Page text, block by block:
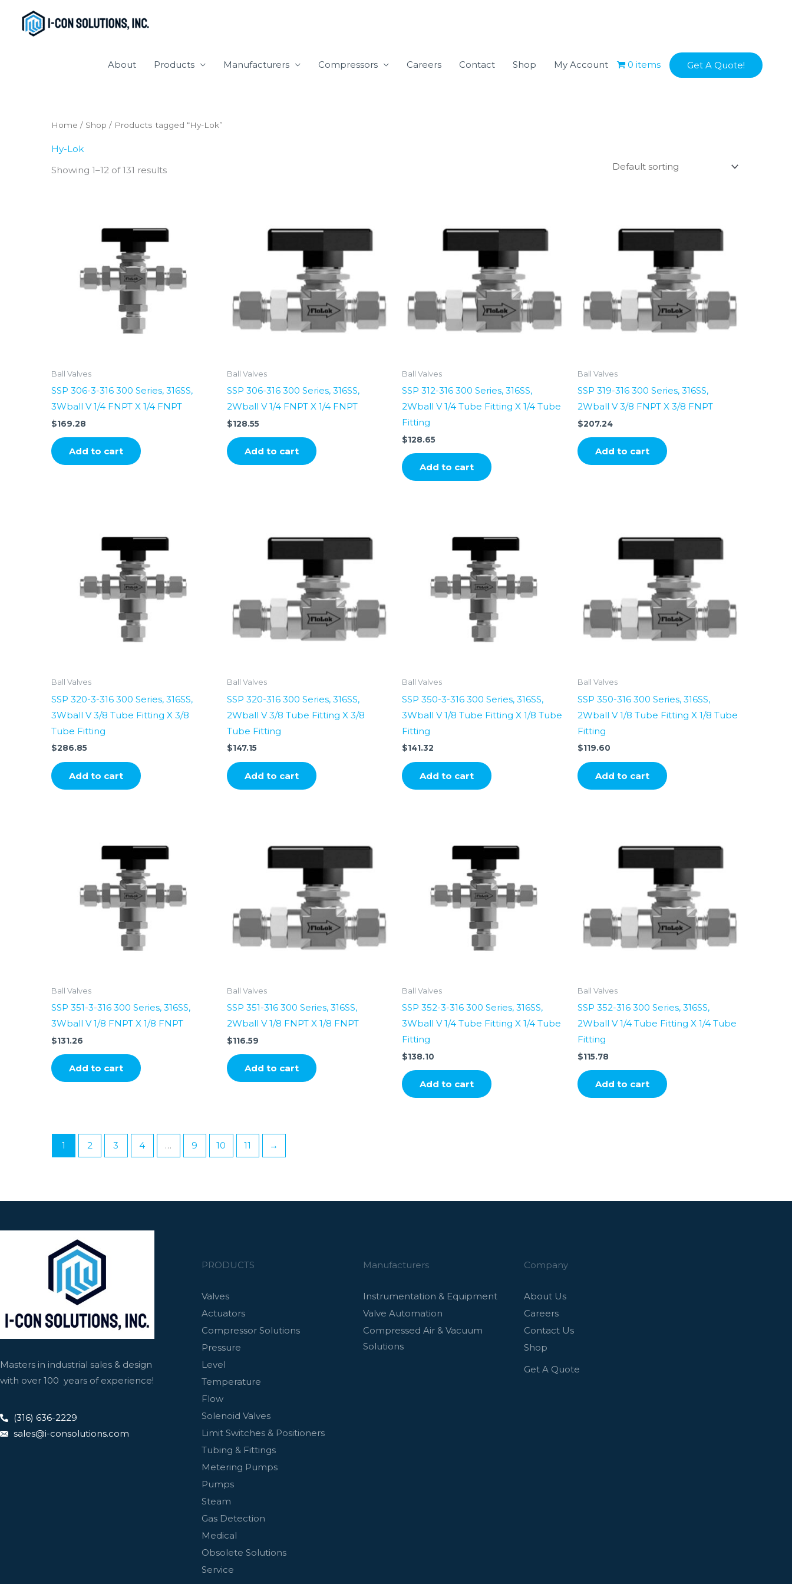
content
About Products Manufacturers Compressors Careers Contact Shop My Account 0 items Get A Quote!
Home / Shop / Products tagged “Hy-Lok”
Hy-Lok
Showing 1–12 of 131 results
Ball Valves
SSP 306-3-316 300 Series, 316SS,
3Wball V 1/4 FNPT X 1/4 FNPT
$169.28
Add to cart
Ball Valves
SSP 306-316 300 Series, 316SS,
2Wball V 1/4 FNPT X 1/4 FNPT
$128.55
Add to cart
Ball Valves
SSP 312-316 300 Series, 316SS,
2Wball V 1/4 Tube Fitting X 1/4 Tube
Fitting
$128.65
Add to cart
Ball Valves
SSP 319-316 300 Series, 316SS,
2Wball V 3/8 FNPT X 3/8 FNPT
$207.24
Add to cart
Ball Valves
SSP 320-3-316 300 Series, 316SS,
3Wball V 3/8 Tube Fitting X 3/8
Tube Fitting
$286.85
Add to cart
Ball Valves
SSP 320-316 300 Series, 316SS,
2Wball V 3/8 Tube Fitting X 3/8
Tube Fitting
$147.15
Add to cart
Ball Valves
SSP 350-3-316 300 Series, 316SS,
3Wball V 1/8 Tube Fitting X 1/8 Tube
Fitting
$141.32
Add to cart
Ball Valves
SSP 350-316 300 Series, 316SS,
2Wball V 1/8 Tube Fitting X 1/8 Tube
Fitting
$119.60
Add to cart
Ball Valves
SSP 351-3-316 300 Series, 316SS,
3Wball V 1/8 FNPT X 1/8 FNPT
$131.26
Add to cart
Ball Valves
SSP 351-316 300 Series, 316SS,
2Wball V 1/8 FNPT X 1/8 FNPT
$116.59
Add to cart
Ball Valves
SSP 352-3-316 300 Series, 316SS,
3Wball V 1/4 Tube Fitting X 1/4 Tube
Fitting
$138.10
Add to cart
Ball Valves
SSP 352-316 300 Series, 316SS,
2Wball V 1/4 Tube Fitting X 1/4 Tube
Fitting
$115.78
Add to cart
1 2 3 4 … 9 10 11 →
Masters in industrial sales & design
with over 100 years of experience!
(316) 636-2229
sales@i-consolutions.com
PRODUCTS
Valves
Actuators
Compressor Solutions
Pressure
Level
Temperature
Flow
Solenoid Valves
Limit Switches & Positioners
Tubing & Fittings
Metering Pumps
Pumps
Steam
Gas Detection
Medical
Obsolete Solutions
Service
Manufacturers
Instrumentation & Equipment
Valve Automation
Compressed Air & Vacuum
Solutions
Company
About Us
Careers
Contact Us
Shop
Get A Quote